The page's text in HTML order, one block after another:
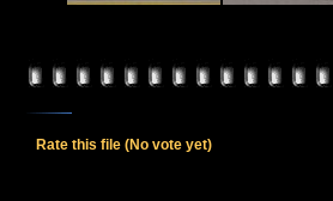
Rate this file (No vote yet)